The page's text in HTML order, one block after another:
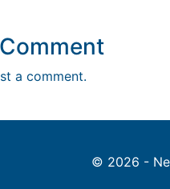
a comment.
© 2026 -